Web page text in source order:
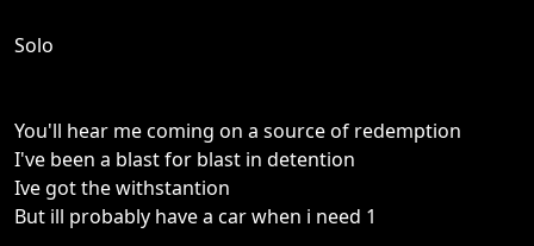
Solo
You'll hear me coming on a source of redemption
I've been a blast for blast in detention
Ive got the withstantion
But ill probably have a car when i need 1